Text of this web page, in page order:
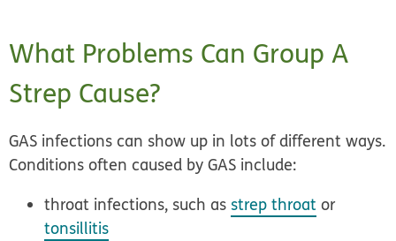
What Problems Can Group A
Strep Cause?
GAS infections can show up in lots of different ways.
Conditions often caused by GAS include:
throat infections, such as strep throat or
tonsillitis